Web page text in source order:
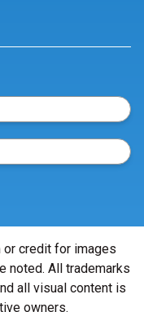
credit for images
noted. All trademarks
all visual content is
owners.